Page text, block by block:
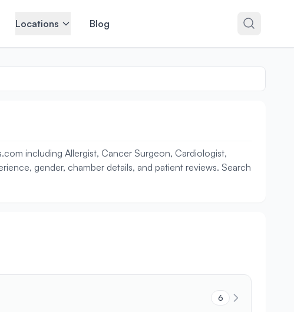
Locations Blog
including Allergist, Cancer Surgeon, Cardiologist,
gender, chamber details, and patient reviews. Search
6